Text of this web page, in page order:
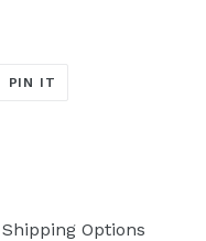
PIN IT
Shipping Options